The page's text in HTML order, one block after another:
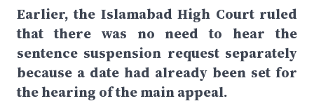
Earlier, the Islamabad High Court ruled
that there was no need to hear the
sentence suspension request separately
because a date had already been set for
the hearing of the main appeal.